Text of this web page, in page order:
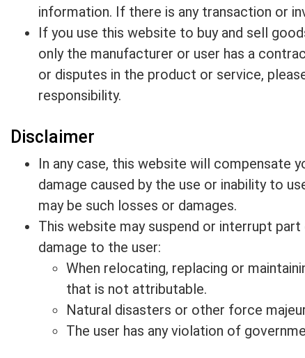
information. If there is any transaction or
If you use this website to buy and sell
only the manufacturer or user has a
or disputes in the product or service,
responsibility.
Disclaimer
In any case, this website will compensate
damage caused by the use or inability to
may be such losses or damages.
This website may suspend or interrupt
damage to the user:
When relocating, replacing or
that is not attributable.
Natural disasters or other force
The user has any violation of